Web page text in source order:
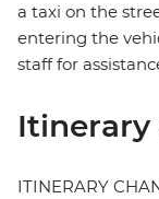
a taxi on the
entering the
staff for
Itinerary
ITINERARY